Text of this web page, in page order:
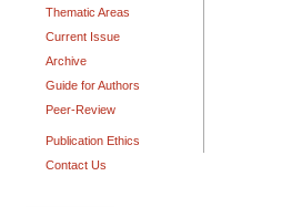
Thematic Areas
Current Issue
Archive
Guide for Authors
Peer-Review
Publication Ethics
Contact Us